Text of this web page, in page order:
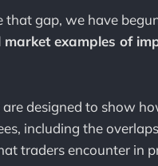
that gap, we have
market examples of
are designed to show
including the
traders encounter in